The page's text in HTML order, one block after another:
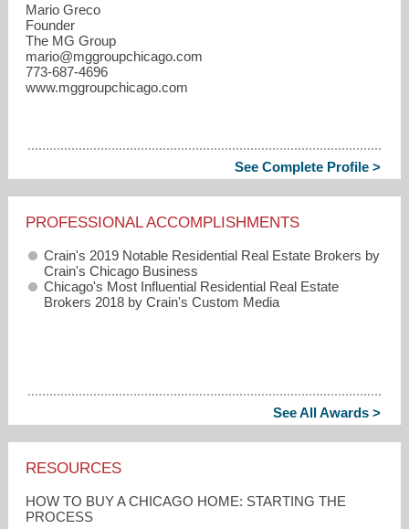
Mario Greco
Founder
The MG Group
mario​@mggroupchicago.com
773-687-4696
www.mggroupchicago.com
See Complete Profile >
PROFESSIONAL ACCOMPLISHMENTS
Crain's 2019 Notable Residential Real Estate Brokers by
Crain's Chicago Business
Chicago's Most Influential Residential Real Estate
Brokers 2018 by Crain's Custom Media
See All Awards >
RESOURCES
HOW TO BUY A CHICAGO HOME: STARTING THE
PROCESS